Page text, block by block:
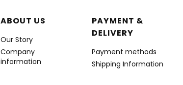
Footer menu
ABOUT US
Our Story
Company
information
PAYMENT &
DELIVERY
Payment methods
Shipping Information